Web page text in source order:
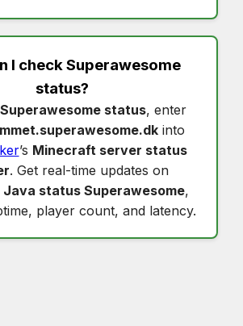
I checkSuperawesome
status?
Superawesome status, enter
into
’s Minecraft server status
. Get real-time updates on
status Superawesome,
player count, and latency.